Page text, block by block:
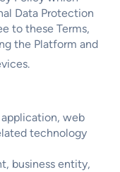
Data Protection
to these Terms,
the Platform and
web
technology
business entity,